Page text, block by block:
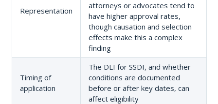
Representation
attorneys or advocates tend to
have higher approval rates,
though causation and selection
effects make this a complex
finding
Timing of
application
The DLI for SSDI, and whether
conditions are documented
before or after key dates, can
affect eligibility